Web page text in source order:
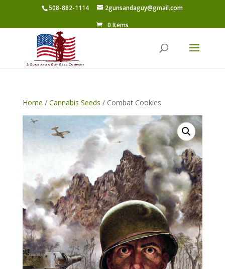
508-882-1114
2gunsandaguy@gmail.com
0 Items
Home / Cannabis Seeds / Combat Cookies